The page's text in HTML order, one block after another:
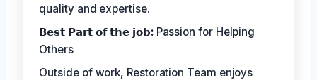
quality and expertise.
𝗕𝗲𝘀𝘁 𝗣𝗮𝗿𝘁 𝗼𝗳 𝘁𝗵𝗲 𝗷𝗼𝗯:Passion for Helping
Others
Outside of work, Restoration Team enjoys